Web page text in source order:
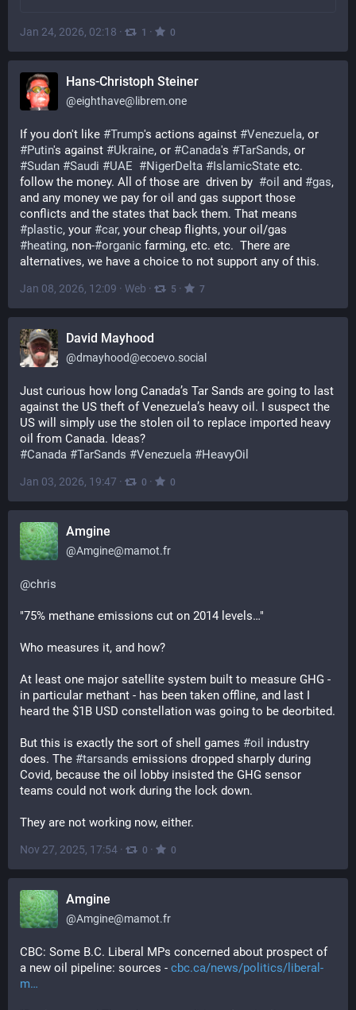
Jan 24, 2026, 02:18 · 1 · 0
Hans-Christoph Steiner
@eighthave@librem.one
If you don't like #Trump's actions against #Venezuela
#Putin's against #Ukraine, or #Canada's #TarSands
#Sudan #Saudi #UAE #NigerDelta #IslamicState etc.
follow the money. All of those are  driven by #oil and #gas,
and any money we pay for oil and gas support those
#plastic, your #car
#heating, non-#organic farming, etc. etc.  There are
alternatives, we have a choice to not support any of this.
Jan 08, 2026, 12:09 · Web · 5 · 7
David Mayhood
@dmayhood@ecoevo.social
Just curious how long Canada’s Tar Sands are going to last
against the US theft of Venezuela’s heavy oil. I suspect the
US will simply use the stolen oil to replace imported heavy
oil from Canada. Ideas?
#Canada #TarSands #Venezuela #HeavyOil
Jan 03, 2026, 19:47 · 0 · 0
Amgine
@Amgine@mamot.fr
@chris
"75% methane emissions cut on 2014 levels…"
Who measures it, and how?
At least one major satellite system built to measure GHG -
in particular methant - has been taken offline, and last I
heard the $1B USD constellation was going to be deorbited.
But this is exactly the sort of shell games #oil industry
does. The #tarsands emissions dropped sharply during
Covid, because the oil lobby insisted the GHG sensor
teams could not work during the lock down.
They are not working now, either.
Nov 27, 2025, 17:54 · 0 · 0
Amgine
@Amgine@mamot.fr
CBC: Some B.C. Liberal MPs concerned about prospect of
a new oil pipeline: sources - cbc.ca/news/politics/liberal-
m